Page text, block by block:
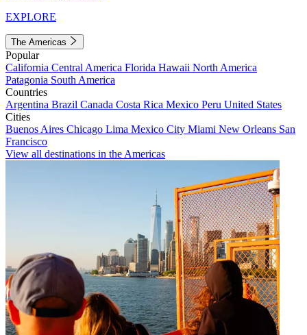
EXPLORE
The Americas
Popular
California Central America Florida Hawaii North America
Patagonia South America
Countries
Argentina Brazil Canada Costa Rica Mexico Peru United States
Cities
Buenos Aires Chicago Lima Mexico City Miami New Orleans San
Francisco
View all destinations in the Americas